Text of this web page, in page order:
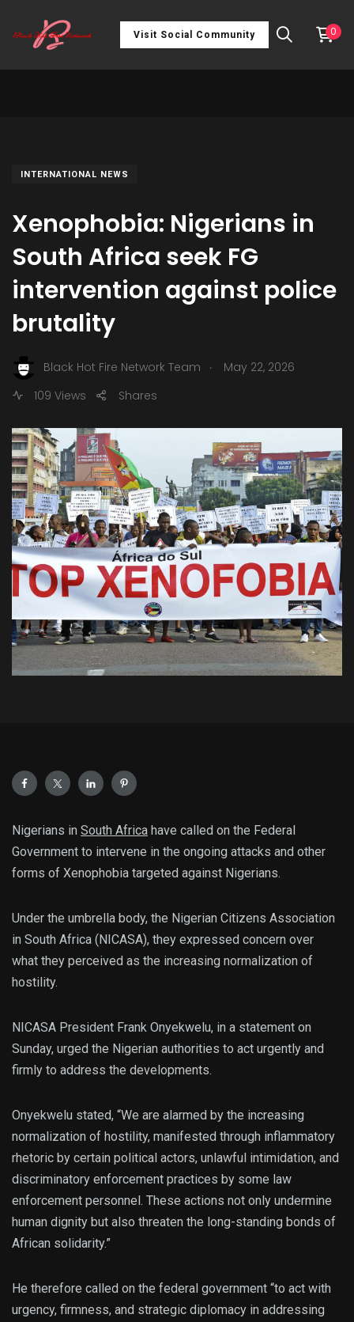
Visit Social Community 0
INTERNATIONAL NEWS
Xenophobia: Nigerians in
South Africa seek FG
intervention against police
brutality
Black Hot Fire Network Team .
May 22, 2026
109 Views
Shares
Nigerians in South Africa have called on the Federal
Government to intervene in the ongoing attacks and other
forms of Xenophobia targeted against Nigerians.
Under the umbrella body, the Nigerian Citizens Association
in South Africa (NICASA), they expressed concern over
what they perceived as the increasing normalization of
hostility.
NICASA President Frank Onyekwelu, in a statement on
Sunday, urged the Nigerian authorities to act urgently and
firmly to address the developments.
Onyekwelu stated, “We are alarmed by the increasing
normalization of hostility, manifested through inflammatory
rhetoric by certain political actors, unlawful intimidation, and
discriminatory enforcement practices by some law
enforcement personnel. These actions not only undermine
human dignity but also threaten the long-standing bonds of
African solidarity.”
He therefore called on the federal government “to act with
urgency, firmness, and strategic diplomacy in addressing